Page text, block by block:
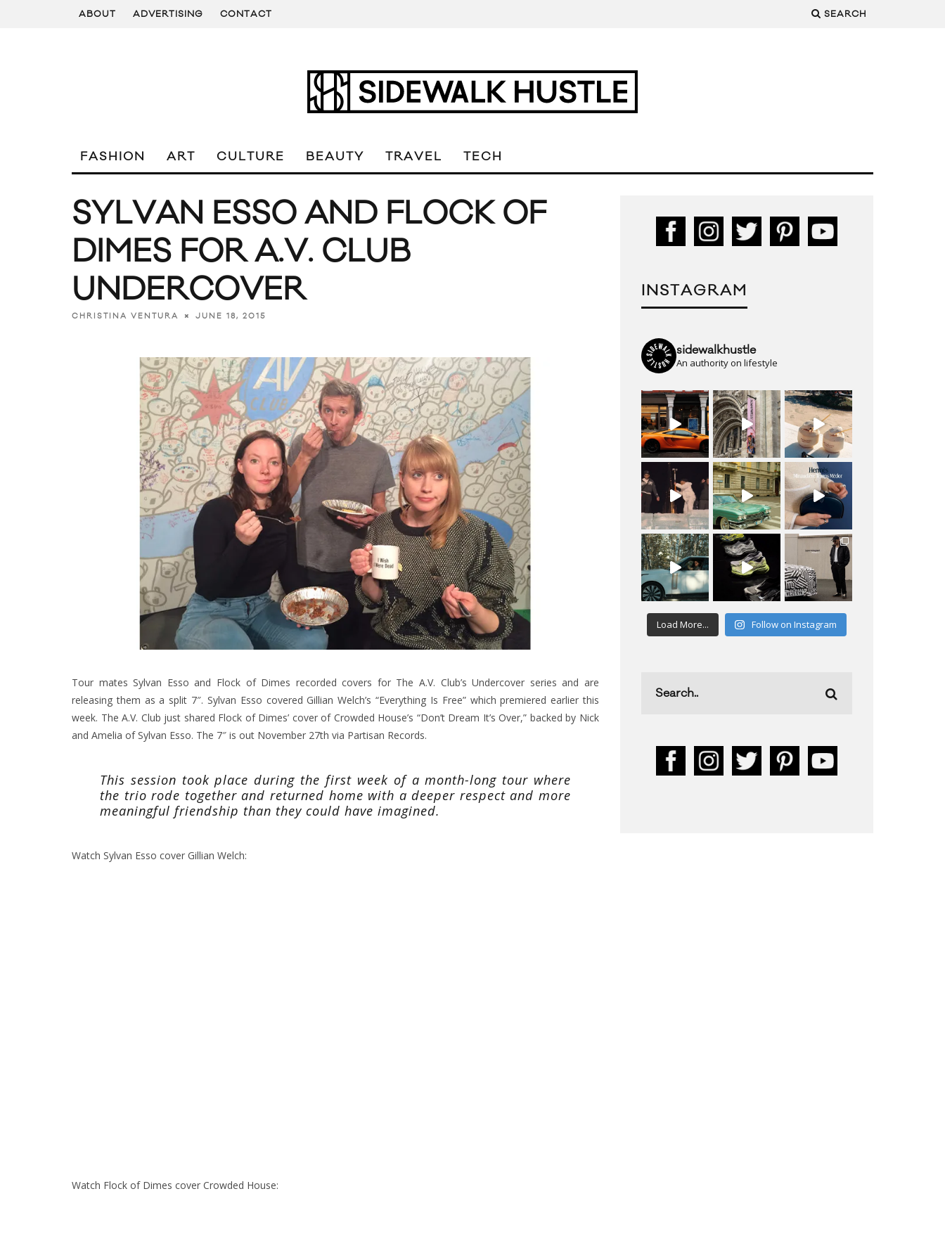
ABOUT ADVERTISING CONTACT SEARCH
FASHION ART CULTURE BEAUTY TRAVEL TECH
SYLVAN ESSO AND FLOCK OF
DIMES FOR A.V. CLUB
UNDERCOVER
CHRISTINA VENTURA JUNE 18, 2015
Tour mates Sylvan Esso and Flock of Dimes recorded covers for The A.V. Club’s Undercover series and are
releasing them as a split 7″. Sylvan Esso covered Gillian Welch’s “Everything Is Free” which premiered earlier this
week. The A.V. Club just shared Flock of Dimes’ cover of Crowded House’s “Don’t Dream It’s Over,” backed by Nick
and Amelia of Sylvan Esso. The 7″ is out November 27th via Partisan Records.
This session took place during the first week of a month-long tour where
the trio rode together and returned home with a deeper respect and more
meaningful friendship than they could have imagined.
Watch Sylvan Esso cover Gillian Welch:
Watch Flock of Dimes cover Crowded House:
INSTAGRAM
sidewalkhustle
An authority on lifestyle
Load More... Follow on Instagram